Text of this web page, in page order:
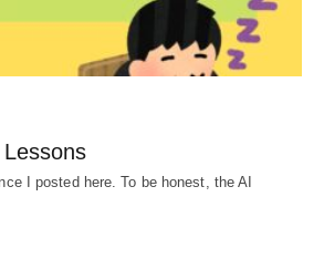
I posted here. To be honest, the AI